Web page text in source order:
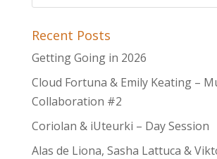
Recent Posts
Getting Going in 2026
Cloud Fortuna & Emily Keating –
Collaboration #2
Coriolan & iUteurki – Day Session
Alas de Liona, Sasha Lattuca &